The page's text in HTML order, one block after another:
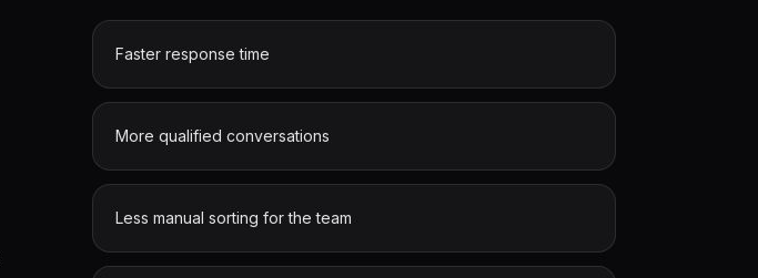
Faster response time
More qualified conversations
Less manual sorting for the team